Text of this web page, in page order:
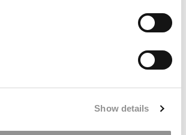
Show details